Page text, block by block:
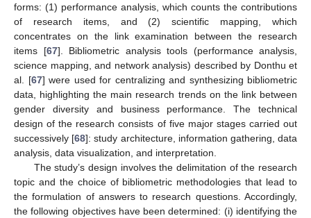
forms: (1) performance analysis, which counts the contributions
of research items, and (2) scientific mapping, which
concentrates on the link examination between the research
items [67]. Bibliometric analysis tools (performance analysis,
science mapping, and network analysis) described by Donthu et
al. [67] were used for centralizing and synthesizing bibliometric
data, highlighting the main research trends on the link between
gender diversity and business performance. The technical
design of the research consists of five major stages carried out
successively [68]: study architecture, information gathering, data
analysis, data visualization, and interpretation.
The study’s design involves the delimitation of the research
topic and the choice of bibliometric methodologies that lead to
the formulation of answers to research questions. Accordingly,
the following objectives have been determined: (i) identifying the